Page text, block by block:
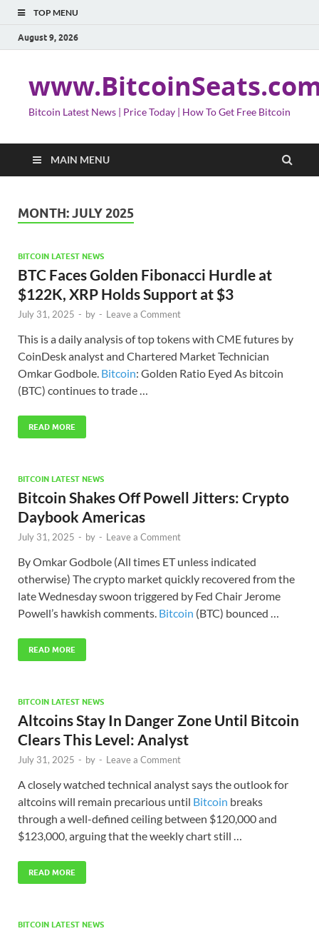
TOP MENU
August 9, 2026
Bitcoin Latest News | Price Today | How To Get Free Bitcoin
MAIN MENU
MONTH:JULY 2025
BITCOIN LATEST NEWS
BTC Faces Golden Fibonacci Hurdle at
$122K, XRP Holds Support at $3
July 31, 2025 - by - Leave a Comment
This is a daily analysis of top tokens with CME futures by
CoinDesk analyst and Chartered Market Technician
Omkar Godbole. Bitcoin: Golden Ratio Eyed As bitcoin
(BTC) continues to trade …
READ MORE
BITCOIN LATEST NEWS
Bitcoin Shakes Off Powell Jitters: Crypto
Daybook Americas
July 31, 2025 - by - Leave a Comment
By Omkar Godbole (All times ET unless indicated
otherwise) The crypto market quickly recovered from the
late Wednesday swoon triggered by Fed Chair Jerome
Powell’s hawkish comments. Bitcoin (BTC) bounced …
READ MORE
BITCOIN LATEST NEWS
Altcoins Stay In Danger Zone Until Bitcoin
Clears This Level: Analyst
July 31, 2025 - by - Leave a Comment
A closely watched technical analyst says the outlook for
altcoins will remain precarious until Bitcoin breaks
through a well-defined ceiling between $120,000 and
$123,000, arguing that the weekly chart still …
READ MORE
BITCOIN LATEST NEWS